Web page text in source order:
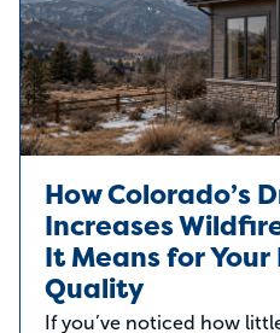
How Colorado’s
Increases
It Means for
Quality
If you’ve noticed how